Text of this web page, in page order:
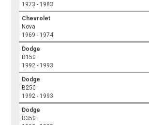
1973 - 1983
Chevrolet
Nova
1969 - 1974
Dodge
B150
1992 - 1993
Dodge
B250
1992 - 1993
Dodge
B350